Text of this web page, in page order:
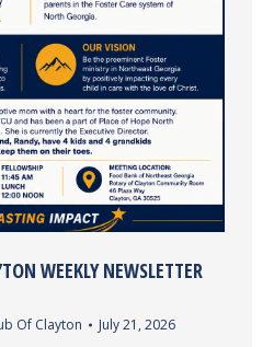
WEEKLY NEWSLETTER
Of Clayton July 21, 2026